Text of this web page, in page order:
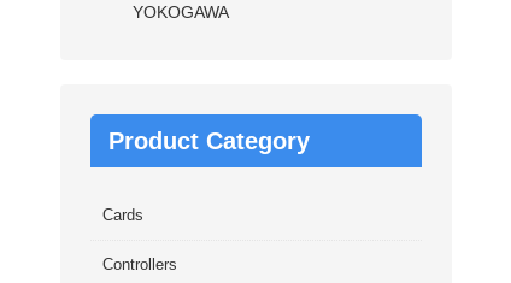
YOKOGAWA
Product Category
Cards
Controllers